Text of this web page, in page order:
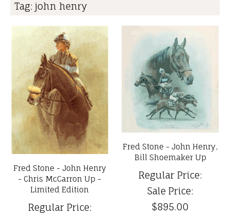
Tag: john henry
Fred Stone - John Henry
- Chris McCarron Up -
Limited Edition
Regular Price:
Fred Stone - John Henry,
Bill Shoemaker Up
Regular Price:
Sale Price:
$895.00